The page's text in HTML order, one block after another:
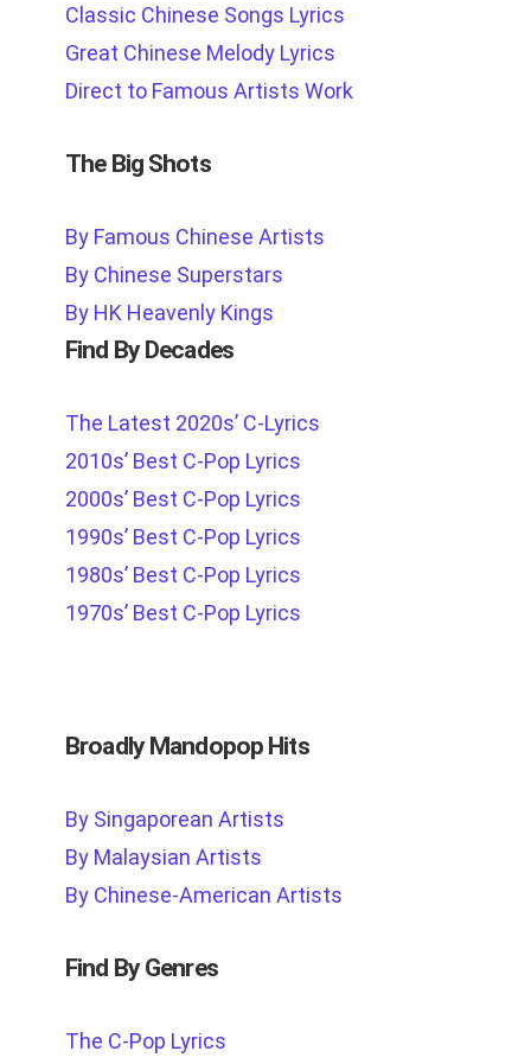
Classic Chinese Songs Lyrics
Great Chinese Melody Lyrics
Direct to Famous Artists Work
The Big Shots
By Famous Chinese Artists
By Chinese Superstars
By HK Heavenly Kings
Find By Decades
The Latest 2020s’ C-Lyrics
2010s’ Best C-Pop Lyrics
2000s’ Best C-Pop Lyrics
1990s’ Best C-Pop Lyrics
1980s’ Best C-Pop Lyrics
1970s’ Best C-Pop Lyrics
Broadly Mandopop Hits
By Singaporean Artists
By Malaysian Artists
By Chinese-American Artists
Find By Genres
The C-Pop Lyrics